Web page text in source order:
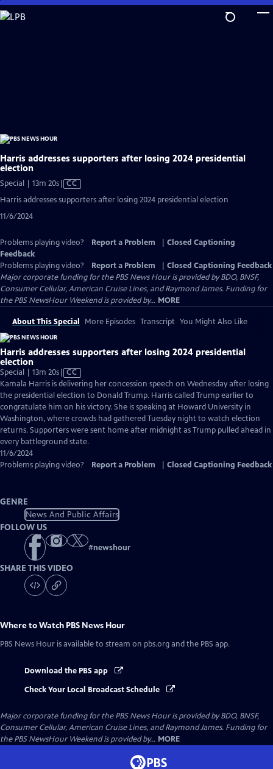
Skip
to
Harris addresses supporters after losing 2024 presidential
election
Special | 13m 20sVideo
Closed
CC
Harris addresses supporters after losing 2024 presidential election
11/6/2024
Problems playing video? Report a Problem
Closed Captioning
Feedback
Problems playing video?
Report a Problem
Closed Captioning Feedback
Major corporate funding for the PBS News Hour is provided by BDO, BNSF,
Consumer Cellular, American Cruise Lines, and Raymond James. Funding for
the PBS NewsHour Weekend is provided by... MORE
About This Special More Episodes Transcript You Might Also Like
Harris addresses supporters after losing 2024 presidential
election
Special | 13m 20sVideo
has
Closed
Captions
CC
Kamala Harris is delivering her concession speech on Wednesday after losing
the presidential election to Donald Trump. Harris called Trump earlier to
congratulate him on his victory. She is speaking at Howard University in
Washington, where crowds had gathered Tuesday night to watch election
returns. Supporters were sent home after midnight as Trump pulled ahead in
every battleground state.
11/6/2024
Problems playing video?
Report a Problem Closed Captioning Feedback
GENRE
News And Public Affairs
FOLLOW US
#newshour
SHARE THIS VIDEO
Where to Watch PBS News Hour
PBS News Hour is available to stream on pbs.org and the PBS app.
Download the PBS app
Check Your Local Broadcast Schedule
Major corporate funding for the PBS News Hour is provided by BDO, BNSF,
Consumer Cellular, American Cruise Lines, and Raymond James. Funding for
the PBS NewsHour Weekend is provided by... MORE